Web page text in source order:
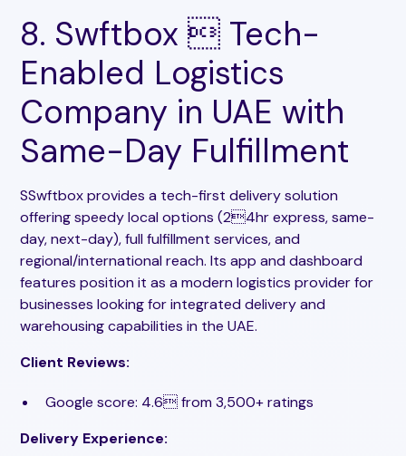
8. Swftbox  Tech-
Enabled Logistics
Company in UAE with
Same-Day Fulfillment
SSwftbox provides a tech-first delivery solution
offering speedy local options (24hr express, same-
day, next-day), full fulfillment services, and
regional/international reach. Its app and dashboard
features position it as a modern logistics provider for
businesses looking for integrated delivery and
warehousing capabilities in the UAE.
Client Reviews:
Google score: 4.6 from 3,500+ ratings
Delivery Experience: